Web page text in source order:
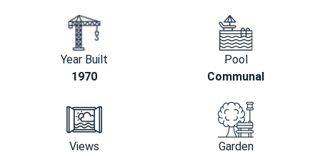
Year Built
1970
Pool
Communal
Views
Garden